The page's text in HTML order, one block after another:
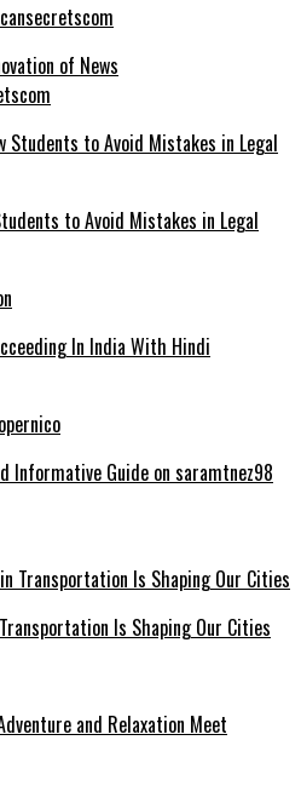
of News
to Avoid Mistakes in Legal
In India With Hindi
Informative Guide on saramtnez98
Is Shaping Our Cities
and Relaxation Meet